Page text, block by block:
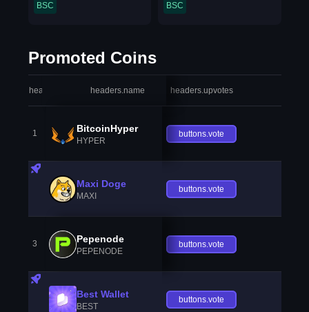
BSC BSC
Promoted Coins
headers.index headers.name headers.upvotes
1 BitcoinHyper
HYPER
buttons.vote
Maxi Doge
MAXI
buttons.vote
3 Pepenode
PEPENODE
buttons.vote
Best Wallet
BEST
buttons.vote